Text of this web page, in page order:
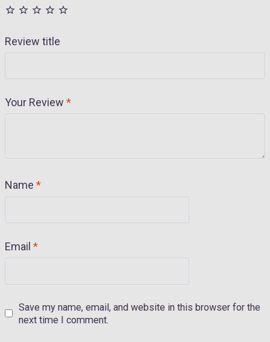
Review title
Your Review *
Name *
Email *
Save my name, email, and website in this browser for the
next time I comment.